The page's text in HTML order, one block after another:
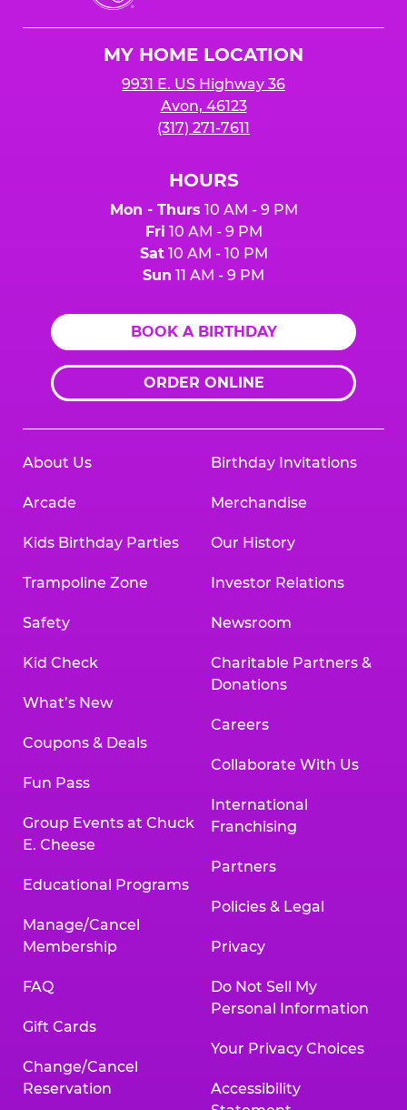
Cheese
MY HOME LOCATION
9931 E. US Highway 36
Avon, 46123
(317) 271-7611
HOURS
Mon - Thurs 10 AM - 9 PM
Fri 10 AM - 9 PM
Sat10 AM - 10 PM
Sun 11 AM - 9 PM
BOOK A BIRTHDAY
ORDER ONLINE
About Us
Arcade
Kids Birthday Parties
Trampoline Zone
Safety
Kid Check
What’s New
Coupons & Deals
Fun Pass
Group Events at Chuck
E. Cheese
Educational Programs
Manage/Cancel
Membership
FAQ
Gift Cards
Change/Cancel
Reservation
Birthday Invitations
Merchandise
Our History
Investor Relations
Newsroom
Charitable Partners &
Donations
Careers
Collaborate With Us
International
Franchising
Partners
Policies & Legal
Privacy
Do Not Sell My
Personal Information
Your Privacy Choices
Accessibility